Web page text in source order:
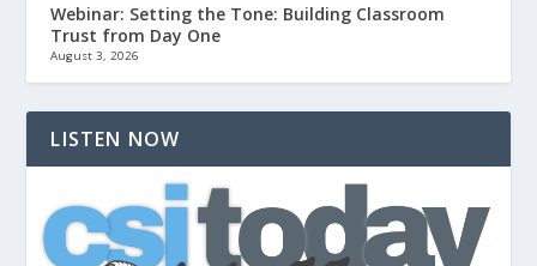
Webinar: Setting the Tone: Building Classroom
Trust from Day One
August 3, 2026
LISTEN NOW